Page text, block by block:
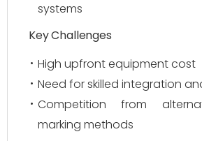
systems
Key Challenges
High upfront equipment cost
Need for skilled integration
Competition from
marking methods